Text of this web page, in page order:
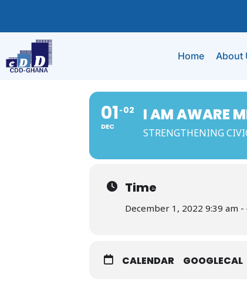
Home About
01
DEC
02 I AM AWARE
STRENGTHENING
Time
December 1, 2022 9:39 am
CALENDAR GOOGLECAL